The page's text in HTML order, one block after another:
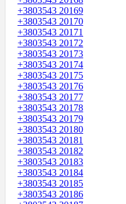
+3803543 20169
+3803543 20170
+3803543 20171
+3803543 20172
+3803543 20173
+3803543 20174
+3803543 20175
+3803543 20176
+3803543 20177
+3803543 20178
+3803543 20179
+3803543 20180
+3803543 20181
+3803543 20182
+3803543 20183
+3803543 20184
+3803543 20185
+3803543 20186